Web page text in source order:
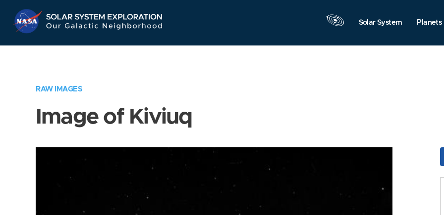
Navigation
Solar System Planets
RAW IMAGES
Image of Kiviuq